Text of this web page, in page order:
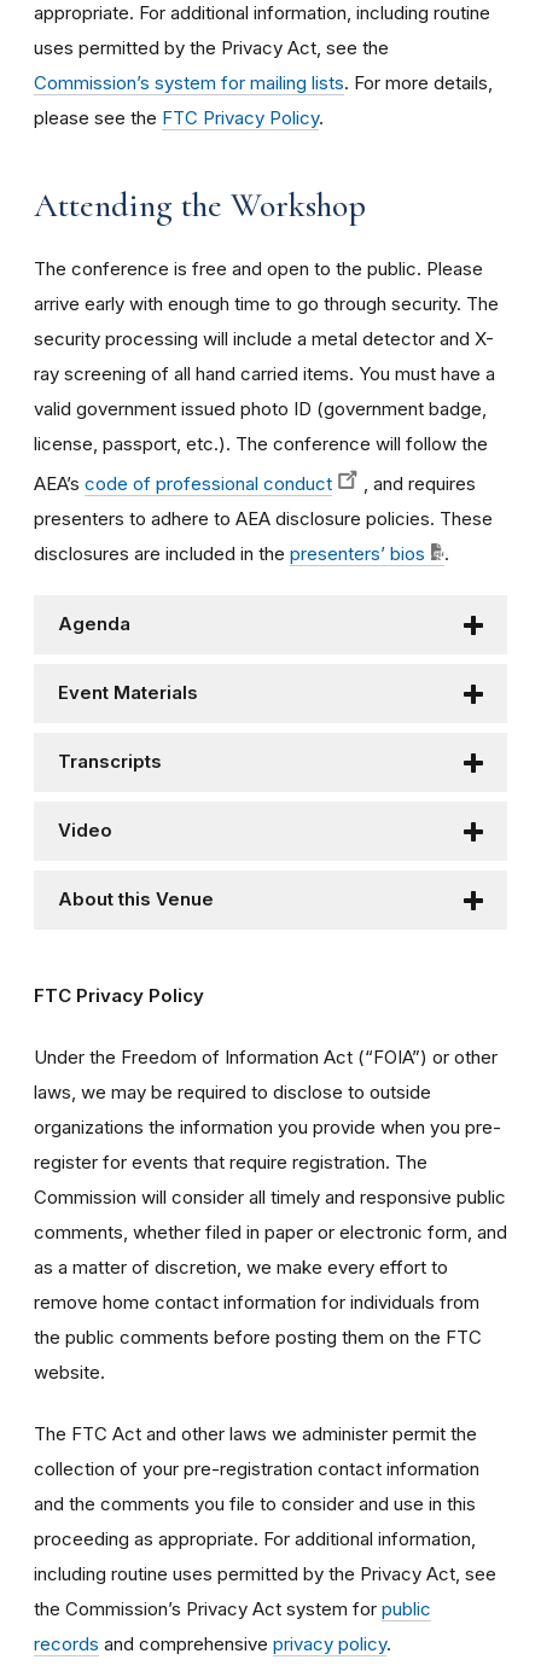
appropriate. For additional information, including routine
uses permitted by the Privacy Act, see the
Commission’s system for mailing lists. For more details,
please see the FTC Privacy Policy.
Attending the Workshop
The conference is free and open to the public. Please
arrive early with enough time to go through security. The
security processing will include a metal detector and X-
ray screening of all hand carried items. You must have a
valid government issued photo ID (government badge,
license, passport, etc.). The conference will follow the
AEA’s code of professional conduct
, and requires
presenters to adhere to AEA disclosure policies. These
disclosures are included in the presenters’ bios .
Agenda
Event Materials
Transcripts
Video
About this Venue
FTC Privacy Policy
Under the Freedom of Information Act (“FOIA”) or other
laws, we may be required to disclose to outside
organizations the information you provide when you pre-
register for events that require registration. The
Commission will consider all timely and responsive public
comments, whether filed in paper or electronic form, and
as a matter of discretion, we make every effort to
remove home contact information for individuals from
the public comments before posting them on the FTC
website.
The FTC Act and other laws we administer permit the
collection of your pre-registration contact information
and the comments you file to consider and use in this
proceeding as appropriate. For additional information,
including routine uses permitted by the Privacy Act, see
the Commission’s Privacy Act system for public
records and comprehensive privacy policy.